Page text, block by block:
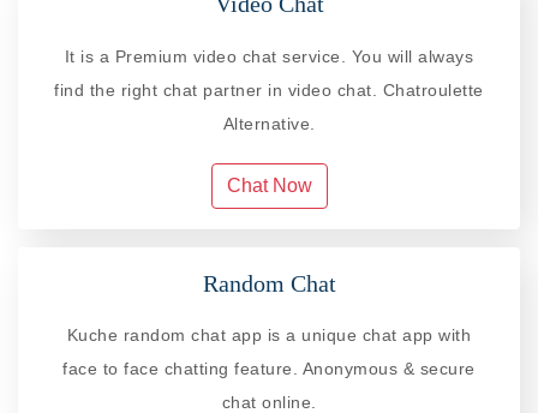
It is a Premium video chat service. You will always
find the right chat partner in video chat. Chatroulette
Alternative.
Chat Now
Random Chat
Kuche random chat app is a unique chat app with
face to face chatting feature. Anonymous & secure
chat online.